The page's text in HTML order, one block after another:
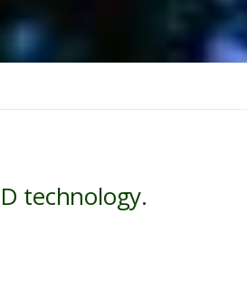
technology.